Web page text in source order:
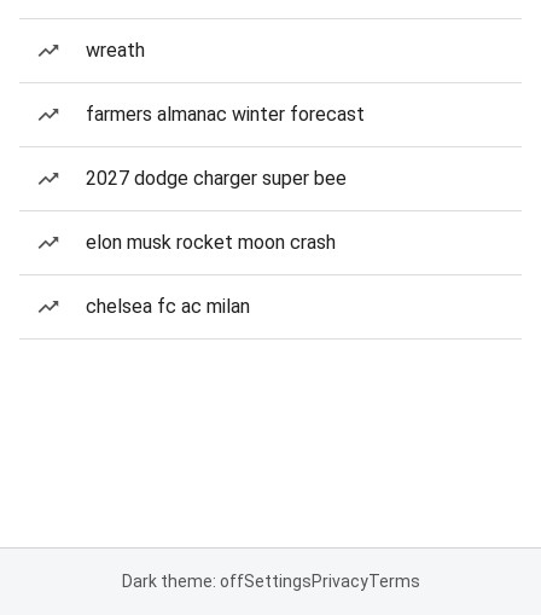
wreath
farmers almanac winter forecast
2027 dodge charger super bee
elon musk rocket moon crash
chelsea fc ac milan
Dark theme: offSettingsPrivacyTerms